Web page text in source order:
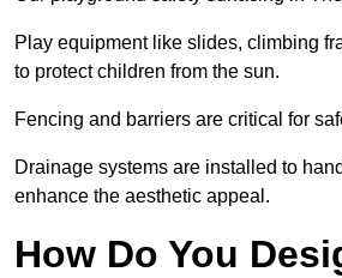
Play equipment like slides, climbing
to protect children from the sun.
Fencing and barriers are critical for
Drainage systems are installed to
enhance the aesthetic appeal.
How Do You